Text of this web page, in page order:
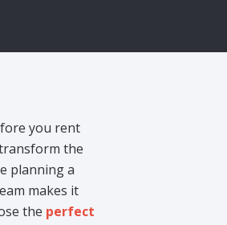
you rent
the
planning a
makes it
the perfect